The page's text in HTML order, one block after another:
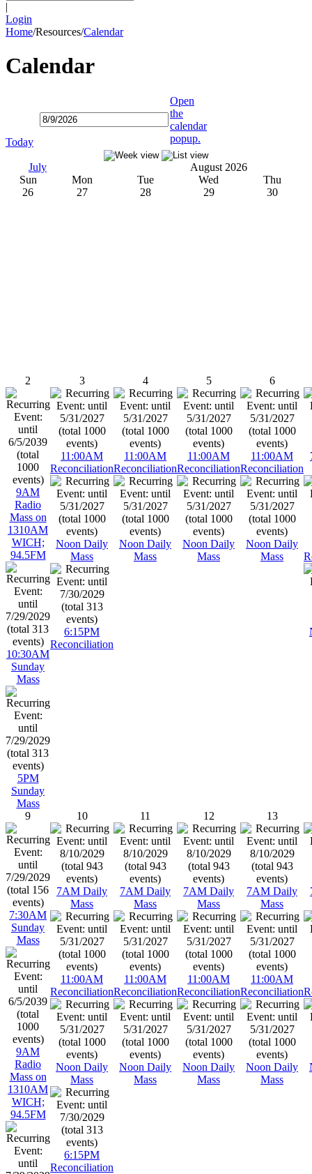
|
Login
Home/Resources/Calendar
Calendar
Today
Open
the
calendar
popup.
July
August 2026
Sun
Mon Tue Wed
Thu
26
27 28 29 30
2
9AM
Radio
Mass on
1310AM
WICH;
94.5FM
10:30AM
Sunday
Mass
5PM
Sunday
Mass
3
11:00AM
Reconciliation
Noon Daily
Mass
6:15PM
Reconciliation
4
11:00AM
Reconciliation
Noon Daily
Mass
5
11:00AM
Reconciliation
Noon Daily
Mass
6
11:00AM
Reconciliation
Noon Daily
Mass
9
7:30AM
Sunday
Mass
9AM
Radio
Mass on
1310AM
WICH;
94.5FM
10
7AM Daily
Mass
11:00AM
Reconciliation
Noon Daily
Mass
6:15PM
Reconciliation
11
7AM Daily
Mass
11:00AM
Reconciliation
Noon Daily
Mass
12
7AM Daily
Mass
11:00AM
Reconciliation
Noon Daily
Mass
13
7AM Daily
Mass
11:00AM
Reconciliation
Noon Daily
Mass